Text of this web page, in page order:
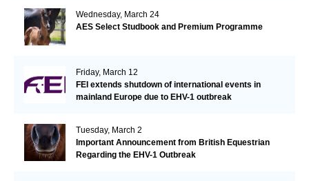
Wednesday, March 24
AES Select Studbook and Premium Programme
Friday, March 12
FEI extends shutdown of international events in
mainland Europe due to EHV-1 outbreak
Tuesday, March 2
Important Announcement from British Equestrian
Regarding the EHV-1 Outbreak